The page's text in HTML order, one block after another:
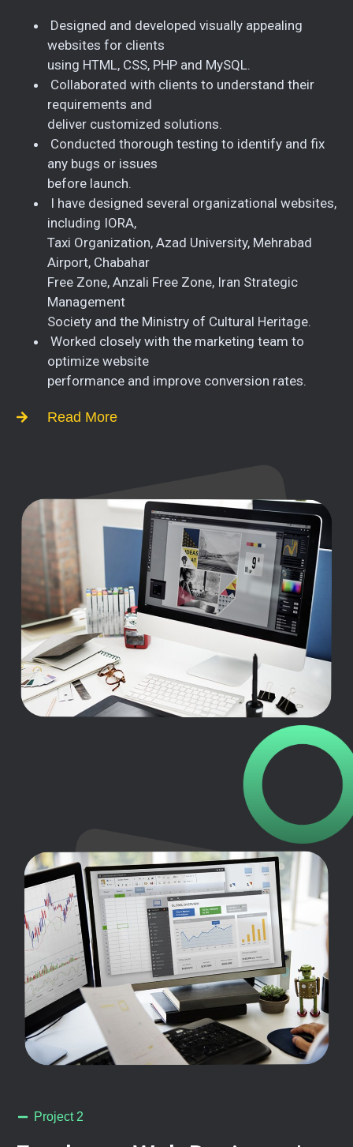
Designed and developed visually appealing
websites for clients
using HTML, CSS, PHP and MySQL.
Collaborated with clients to understand their
requirements and
deliver customized solutions.
Conducted thorough testing to identify and fix
any bugs or issues
before launch.
I have designed several organizational websites,
including IORA,
Taxi Organization, Azad University, Mehrabad
Airport, Chabahar
Free Zone, Anzali Free Zone, Iran Strategic
Management
Society and the Ministry of Cultural Heritage.
Worked closely with the marketing team to
optimize website
performance and improve conversion rates.
Read More
Project 2